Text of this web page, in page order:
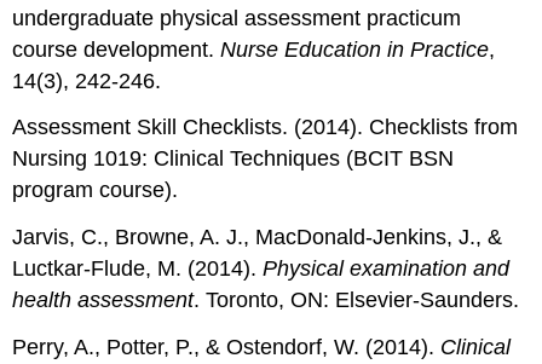
undergraduate physical assessment practicum
course development.Nurse Education in Practice,
14(3), 242-246.
Assessment Skill Checklists. (2014). Checklists from
Nursing 1019: Clinical Techniques (BCIT BSN
program course).
Jarvis, C., Browne, A. J., MacDonald-Jenkins, J., &
Luctkar-Flude, M. (2014).Physical examination and
health assessment. Toronto, ON: Elsevier-Saunders.
Perry, A., Potter, P., & Ostendorf, W. (2014). Clinical